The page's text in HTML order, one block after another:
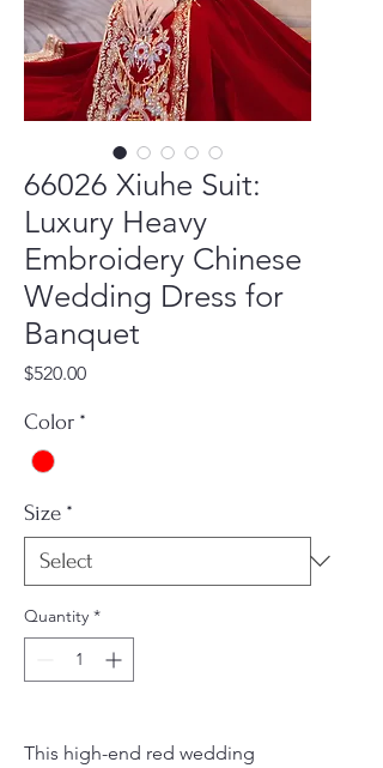
66026 Xiuhe Suit:
Luxury Heavy
Embroidery Chinese
Wedding Dress for
Banquet
$520.00Price
Color *
Size *
Quantity *
This high-end red wedding